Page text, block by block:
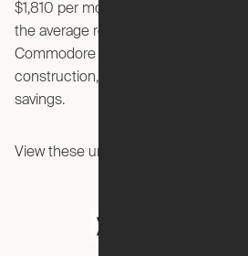
$1,810 per month. This price point is
the average rent in the Arlington
Commodore an attractive option for
construction, high-end amenities,
savings.
View these units today before they’re